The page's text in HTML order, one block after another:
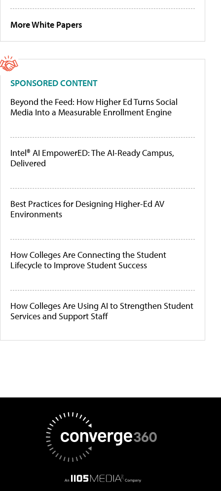
More White Papers
SPONSORED CONTENT
Beyond the Feed: How Higher Ed Turns Social
Media Into a Measurable Enrollment Engine
Intel® AI EmpowerED: The AI-Ready Campus,
Delivered
Best Practices for Designing Higher-Ed AV
Environments
How Colleges Are Connecting the Student
Lifecycle to Improve Student Success
How Colleges Are Using AI to Strengthen Student
Services and Support Staff